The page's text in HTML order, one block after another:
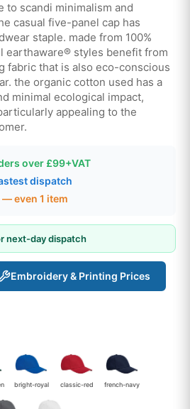
to scandi minimalism and
casual five-panel cap has
staple. made from 100%
earthaware® styles benefit from
fabric that is also eco-conscious
the organic cotton used has a
minimal ecological impact,
appealing to the
over £99+VAT
dispatch
even 1 item
next-day dispatch
Embroidery & Printing Prices
bright-royal classic-red french-navy